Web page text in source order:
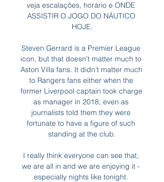
veja escalações, horário e ONDE
ASSISTIR O JOGO DO NÁUTICO
HOJE.
Steven Gerrard is a Premier League
icon, but that doesn’t matter much to
Aston Villa fans. It didn’t matter much
to Rangers fans either when the
former Liverpool captain took charge
as manager in 2018, even as
journalists told them they were
fortunate to have a figure of such
standing at the club.
I really think everyone can see that,
we are all in and we are enjoying it -
especially nights like tonight.